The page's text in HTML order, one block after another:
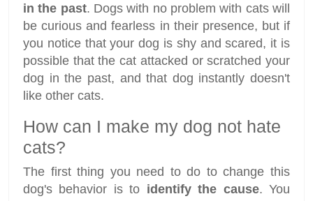
in the past. Dogs with no problem with cats will
be curious and fearless in their presence, but if
you notice that your dog is shy and scared, it is
possible that the cat attacked or scratched your
dog in the past, and that dog instantly doesn't
like other cats.
How can I make my dog not hate
cats?
The first thing you need to do to change this
dog's behavior is to identify the cause. You